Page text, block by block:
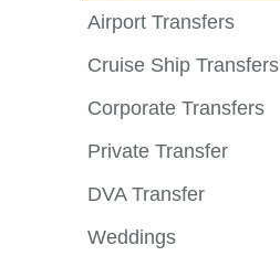
Airport Transfers
Cruise Ship Transfers
Corporate Transfers
Private Transfer
DVA Transfer
Weddings